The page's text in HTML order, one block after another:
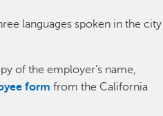
languages spoken in the city
of the employer’s name,
form from the California